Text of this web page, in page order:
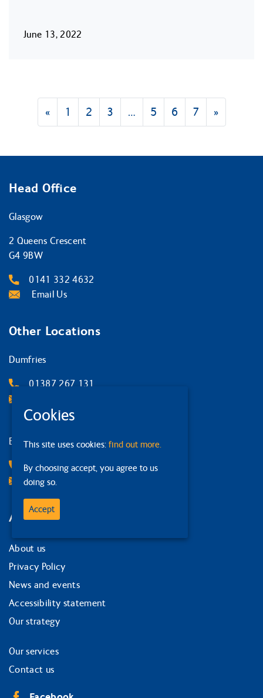
June 13, 2022
« 1 2 3 … 5 6 7 »
Head Office
Glasgow
2 Queens Crescent
G4 9BW
0141 332 4632
Email Us
Other Locations
Dumfries
01387 267 131
Edinburgh
0131 378 1874
Email Us
Around the site
About us
Privacy Policy
News and events
Accessibility statement
Our strategy
Our services
Contact us
Cookies
This site uses cookies: find out more.
By choosing accept, you agree to us
doing so.
Accept